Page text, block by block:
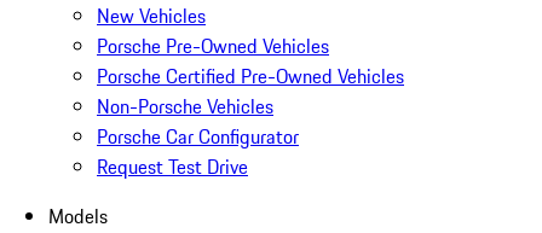
New Vehicles
Porsche Pre-Owned Vehicles
Porsche Certified Pre-Owned Vehicles
Non-Porsche Vehicles
Porsche Car Configurator
Request Test Drive
Models